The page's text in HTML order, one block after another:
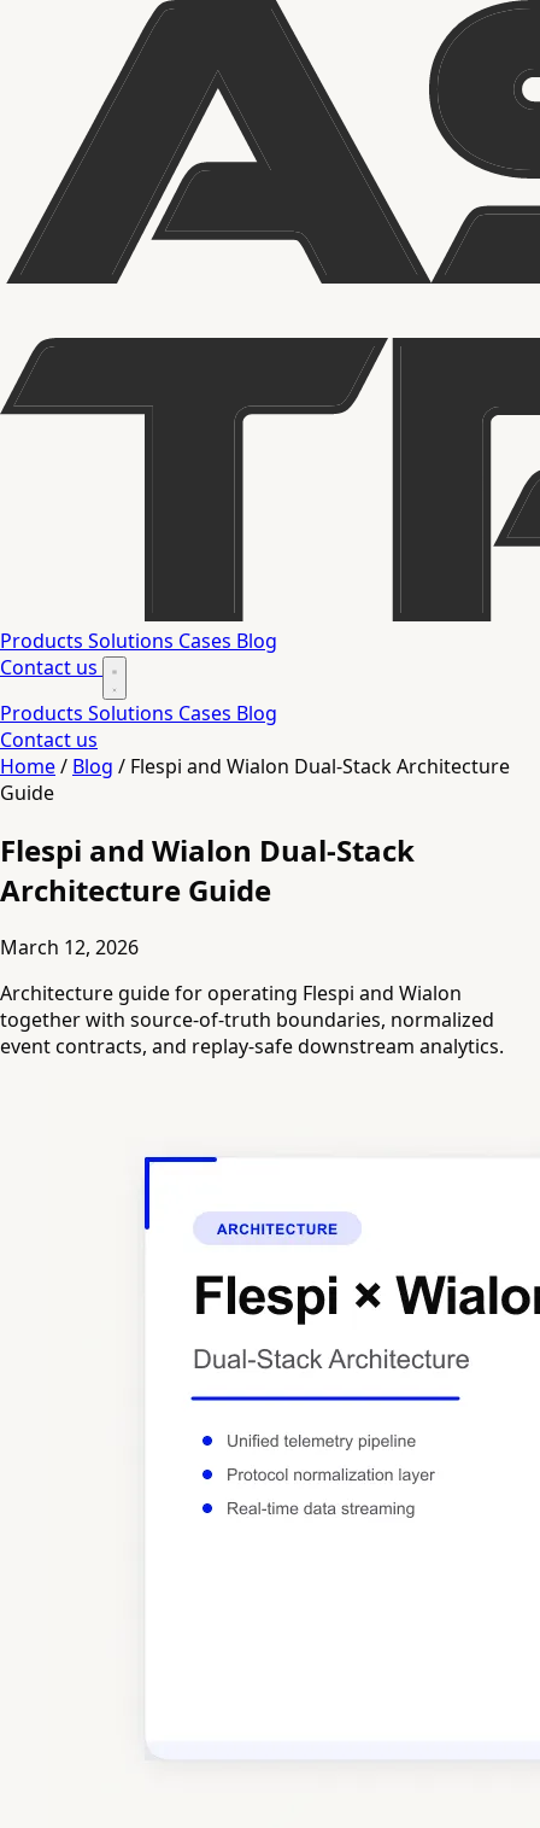
Products Solutions Cases Blog
Contact us
Products Solutions Cases Blog
Contact us
Home/ Blog / Flespi and Wialon Dual-Stack Architecture
Guide
Flespi and Wialon Dual-Stack
Architecture Guide
March 12, 2026
Architecture guide for operating Flespi and Wialon
together with source-of-truth boundaries, normalized
event contracts, and replay-safe downstream analytics.